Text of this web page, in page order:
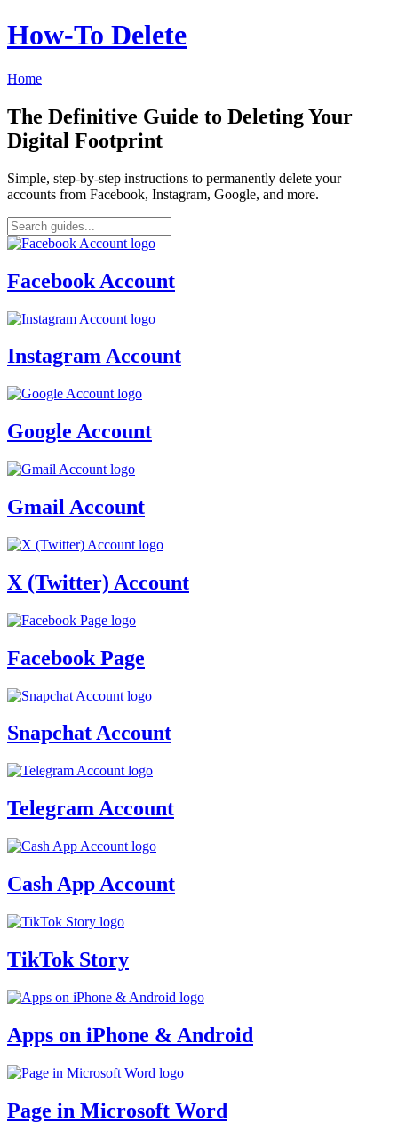
How‑To Delete
Home
The Definitive Guide to Deleting Your
Digital Footprint
Simple, step-by-step instructions to permanently delete your
accounts from Facebook, Instagram, Google, and more.
Facebook Account
Instagram Account
Google Account
Gmail Account
X (Twitter) Account
Facebook Page
Snapchat Account
Telegram Account
Cash App Account
TikTok Story
Apps on iPhone & Android
Page in Microsoft Word